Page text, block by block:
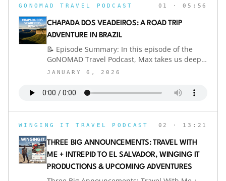
GONOMAD TRAVEL PODCAST 01 · 05:56
CHAPADA DOS VEADEIROS: A ROAD TRIP
ADVENTURE IN BRAZIL
📝 Episode Summary: In this episode of the
GoNOMAD Travel Podcast, Max takes us deep
into Brazil’s interior for a road trip to Chapada
wonderland of waterfalls, quartz-rich plateaus,
bureaucratic grid of Brasília to the rolling
beautiful.We explore the three key bases —
Alto Paraíso, São Jorge, and Cavalcante — each
offering a different flavor of adventure,
comfort, and access to Brazil’s best waterfalls.
You’ll hear practical tips on logistics, car
JANUARY 6, 2026
WINGING IT TRAVEL PODCAST 02 · 13:21
THREE BIG ANNOUNCEMENTS: TRAVEL WITH
ME + INTREPID TO EL SALVADOR, WINGING IT
PRODUCTIONS & UPCOMING ADVENTURES